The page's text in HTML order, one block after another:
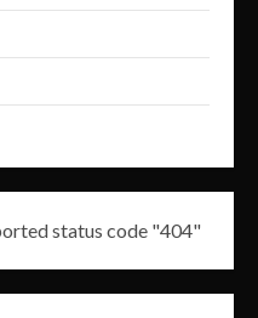
status code "404"